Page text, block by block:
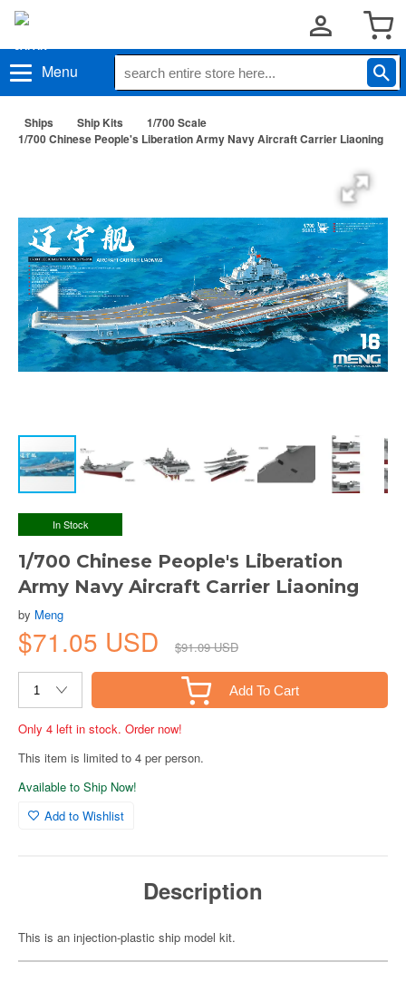
Menu
Ships Ship Kits
1/700 Scale
1/700 Chinese People's Liberation Army Navy Aircraft Carrier Liaoning
In Stock
1/700 Chinese People's Liberation
Army Navy Aircraft Carrier Liaoning
by Meng
$71.05 USD $91.09 USD
Add To Cart
Only 4 left in stock. Order now!
This item is limited to 4 per person.
Available to Ship Now!
Add to Wishlist
Description
This is an injection-plastic ship model kit.